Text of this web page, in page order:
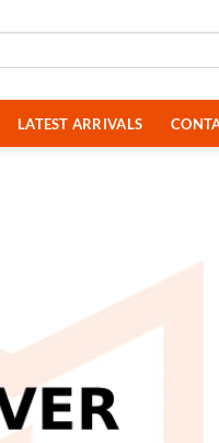
LATEST ARRIVALS